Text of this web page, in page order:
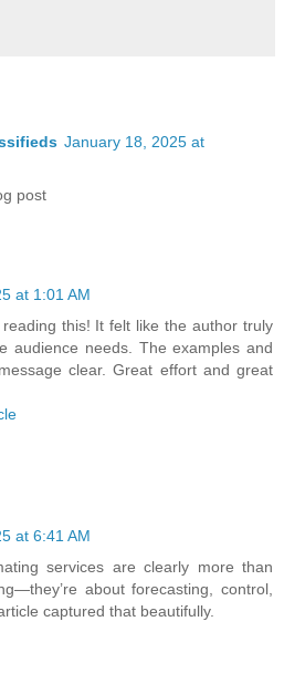
January 18, 2025 at
post
at 1:01 AM
this! It felt like the author truly
audience needs. The examples and
clear. Great effort and great
at 6:41 AM
services are clearly more than
about forecasting, control,
captured that beautifully.